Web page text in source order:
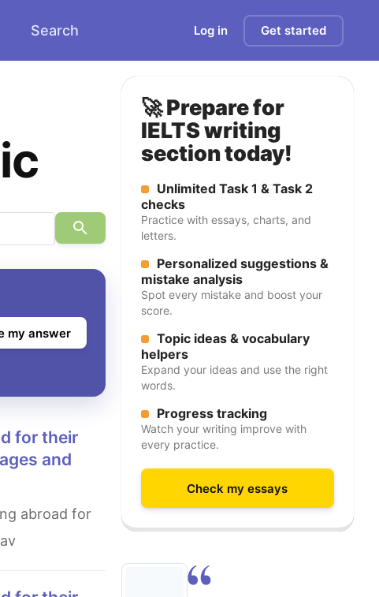
Search Log in Get started
my answer
and
🚀 Prepare for
IELTS writing
section today!
Unlimited Task 1 & Task 2
checks
Practice with essays, charts, and
letters.
Personalized suggestions &
mistake analysis
Spot every mistake and boost your
score.
Topic ideas & vocabulary
helpers
Expand your ideas and use the right
words.
Progress tracking
Watch your writing improve with
every practice.
Check my essays